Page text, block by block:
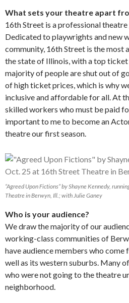
What sets your theatre apart
16th Street is a professional theatre
Dedicated to playwrights and new
community, 16th Street is the most
the state of Illinois, with a top
majority of people are shut out of
of high ticket prices, which is why
inclusive and affordable for all. At
skilled workers who must be paid
important to me to become an
theatre our first season.
“Agreed Upon Fictions” by Shayne Kennedy,
Theatre in Berwyn, Ill.; with Julie Ganey
Who is your audience?
We draw the majority of our
working-class communities of
have audience members who come
well as its western suburbs. Many
who were not going to the theatre
neighborhood.